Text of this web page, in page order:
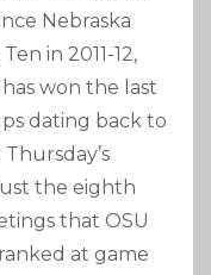
Nebraska
in 2011-12,
won the last
dating back to
Thursday’s
the eighth
that OSU
at game